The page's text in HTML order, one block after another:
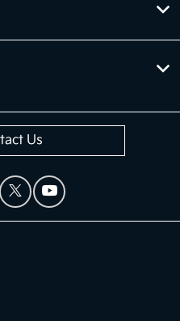
Us